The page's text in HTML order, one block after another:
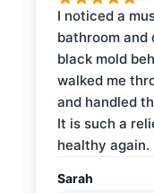
I noticed a
bathroom and
black mold
walked me
and handled
It is such a
healthy again.
Sarah